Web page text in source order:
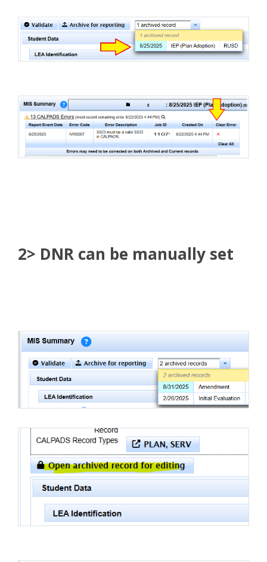
2> DNR can be manually set